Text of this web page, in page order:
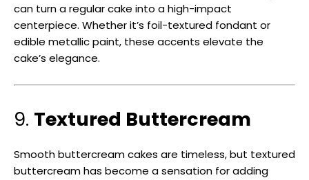
can turn a regular cake into a high-impact
centerpiece. Whether it’s foil-textured fondant or
edible metallic paint, these accents elevate the
cake’s elegance.
9. Textured Buttercream
Smooth buttercream cakes are timeless, but textured
buttercream has become a sensation for adding